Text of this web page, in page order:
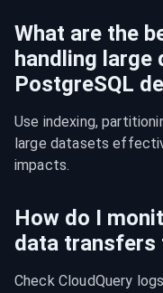
What are the
handling
PostgreSQL
Use indexing,
large datasets
impacts.
How do I
data transfers
Check CloudQuery